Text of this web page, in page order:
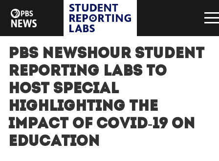
PBS NewsHour Student
Reporting Labs to
host special
highlighting the
impact of COVID-19 on
education